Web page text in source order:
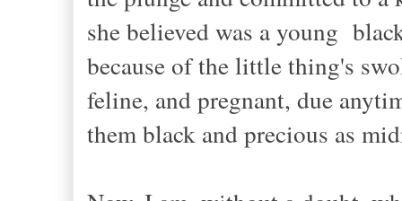
she believed was a young
because of the little thing's
feline, and pregnant, due
them black and precious as